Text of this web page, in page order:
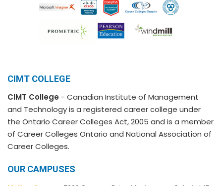
CIMT COLLEGE
CIMT College - Canadian Institute of Management
and Technology is a registered career college under
the Ontario Career Colleges Act, 2005 and is a member
of Career Colleges Ontario and National Association of
Career Colleges.
OUR CAMPUSES